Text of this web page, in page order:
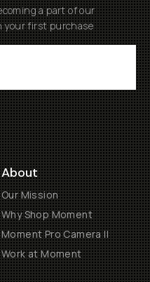
a part of our
your first purchase
About
Our Mission
Why Shop Moment
Moment Pro Camera II
Work at Moment